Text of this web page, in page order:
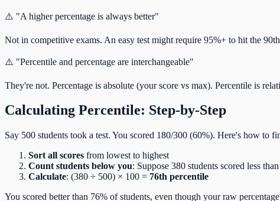
⚠️ "A higher percentage is always better"
Not in competitive exams. An easy test might require 95%+ to hit the
⚠️ "Percentile and percentage are interchangeable"
They're not. Percentage is absolute (your score vs max). Percentile is
Calculating Percentile: Step-by-Step
Say 500 students took a test. You scored 180/300 (60%). Here's how to
Sort all scores from lowest to highest
Count students below you: Suppose 380 students scored less
Calculate: (380 ÷ 500) × 100 = 76th percentile
You scored better than 76% of students, even though your raw